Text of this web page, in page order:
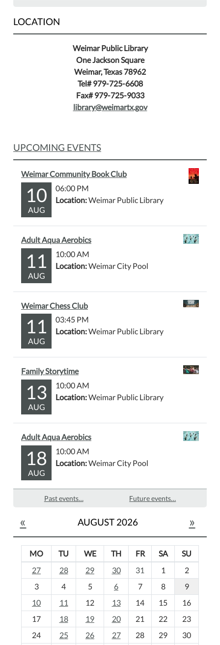
LOCATION
Weimar Public Library
One Jackson Square
Weimar, Texas 78962
Tel# 979-725-6608
Fax# 979-725-9033
library@weimartx.gov
UPCOMING EVENTS
Weimar Community Book Club
10
AUG
06:00 PM
Location:Weimar Public Library
Adult Aqua Aerobics
11
AUG
10:00 AM
Location:Weimar City Pool
Weimar Chess Club
11
AUG
03:45 PM
Location:Weimar Public Library
Family Storytime
13
AUG
10:00 AM
Location:Weimar Public Library
Adult Aqua Aerobics
18
AUG
10:00 AM
Location:Weimar City Pool
Past events… Future events…
« AUGUST 2026 »
o
h
-
MO TU WE TH FR SA
SU
27
28 29 30 31 1
2
3
4 5 6 7 8
9
10
11 12 13 14 15
16
17
18 19 20 21 22
23
24
25 26 27 28 29 30